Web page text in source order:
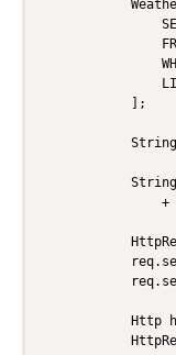
            ];
+
Http